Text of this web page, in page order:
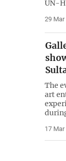
UN-
29 Mar
The
art
17 Mar